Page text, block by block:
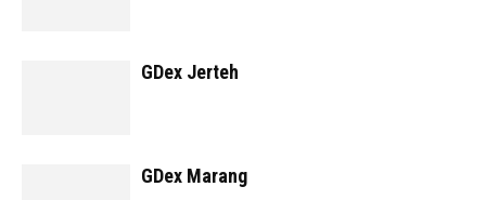
GDex Jerteh
GDex Marang